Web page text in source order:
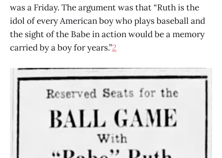
was a Friday. The argument was that “Ruth is the
idol of every American boy who plays baseball and
the sight of the Babe in action would be a memory
carried by a boy for years.”2